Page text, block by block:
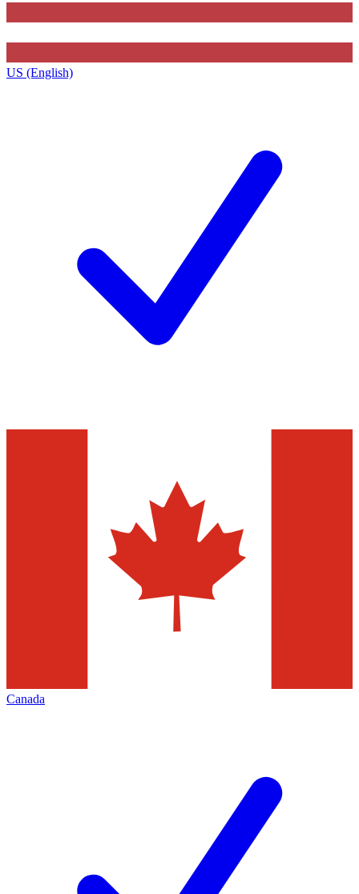
US (English)
Canada